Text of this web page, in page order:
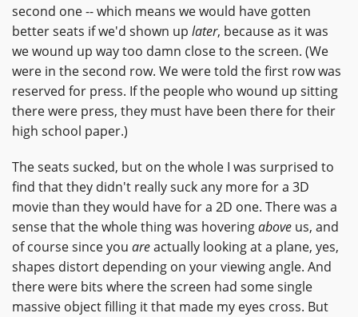
second one -- which means we would have gotten
better seats if we'd shown up later, because as it was
we wound up way too damn close to the screen. (We
were in the second row. We were told the first row was
reserved for press. If the people who wound up sitting
there were press, they must have been there for their
high school paper.)
The seats sucked, but on the whole I was surprised to
find that they didn't really suck any more for a 3D
movie than they would have for a 2D one. There was a
sense that the whole thing was hoveringabove us, and
of course since you areactually looking at a plane, yes,
shapes distort depending on your viewing angle. And
there were bits where the screen had some single
massive object filling it that made my eyes cross. But